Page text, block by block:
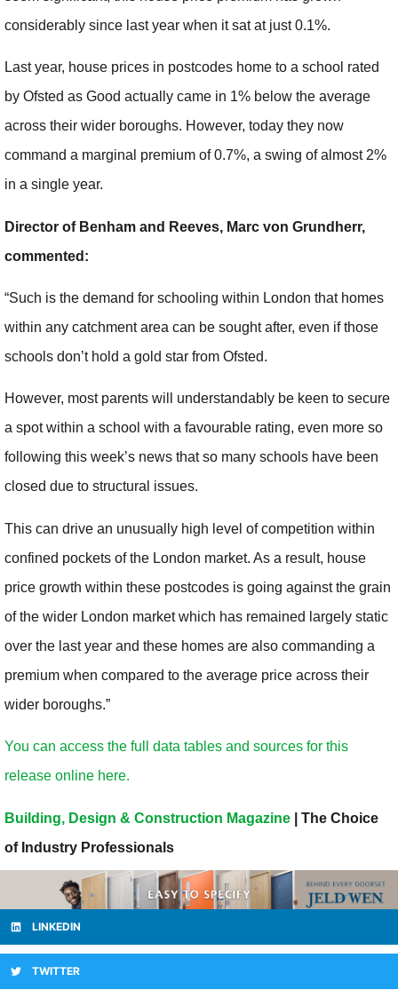
considerably since last year when it sat at just 0.1%.
Last year, house prices in postcodes home to a school rated
by Ofsted as Good actually came in 1% below the average
across their wider boroughs. However, today they now
command a marginal premium of 0.7%, a swing of almost 2%
in a single year.
Director of Benham and Reeves, Marc von Grundherr,
commented:
“Such is the demand for schooling within London that homes
within any catchment area can be sought after, even if those
schools don’t hold a gold star from Ofsted.
However, most parents will understandably be keen to secure
a spot within a school with a favourable rating, even more so
following this week’s news that so many schools have been
closed due to structural issues.
This can drive an unusually high level of competition within
confined pockets of the London market. As a result, house
price growth within these postcodes is going against the grain
of the wider London market which has remained largely static
over the last year and these homes are also commanding a
premium when compared to the average price across their
wider boroughs.”
You can access the full data tables and sources for this
release online here.
Building, Design & Construction Magazine | The Choice
of Industry Professionals
LINKEDIN
TWITTER